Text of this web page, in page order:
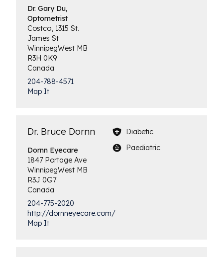
Dr. Gary Du,
Optometrist
Costco, 1315 St.
James St
WinnipegWest MB
R3H 0K9
Canada
204-788-4571
Map It
Dr. Bruce Dornn
DornnEyecare
1847 Portage Ave
WinnipegWest MB
R3J 0G7
Canada
204-775-2020
http://dornneyecare.com/
Map It
Diabetic
Paediatric